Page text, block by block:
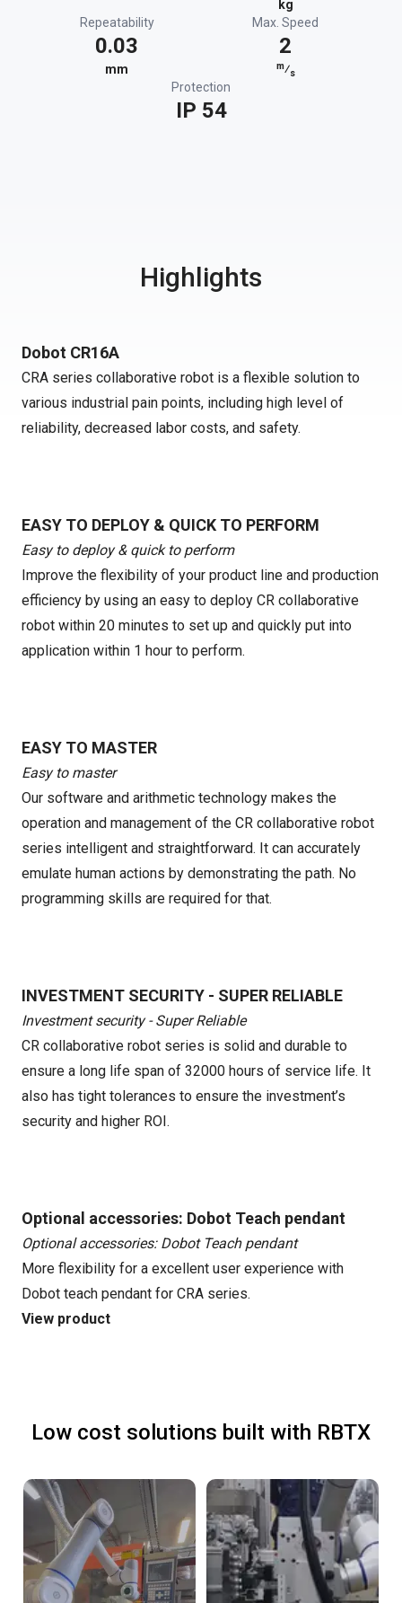
kg
Repeatability
0.03
mm
Max. Speed
2
m⁄s
Protection
IP 54
Highlights
Dobot CR16A
CRA series collaborative robot is a flexible solution to
various industrial pain points, including high level of
reliability, decreased labor costs, and safety.
EASY TO DEPLOY & QUICK TO PERFORM
Easy to deploy & quick to perform
Improve the flexibility of your product line and production
efficiency by using an easy to deploy CR collaborative
robot within 20 minutes to set up and quickly put into
application within 1 hour to perform.
EASY TO MASTER
Easy to master
Our software and arithmetic technology makes the
operation and management of the CR collaborative robot
series intelligent and straightforward. It can accurately
emulate human actions by demonstrating the path. No
programming skills are required for that.
INVESTMENT SECURITY - SUPER RELIABLE
Investment security - Super Reliable
CR collaborative robot series is solid and durable to
ensure a long life span of 32000 hours of service life. It
also has tight tolerances to ensure the investment’s
security and higher ROI.
Optional accessories: Dobot Teach pendant
Optional accessories: Dobot Teach pendant
More flexibility for a excellent user experience with
Dobot teach pendant for CRA series.
View product
Low cost solutions built with RBTX